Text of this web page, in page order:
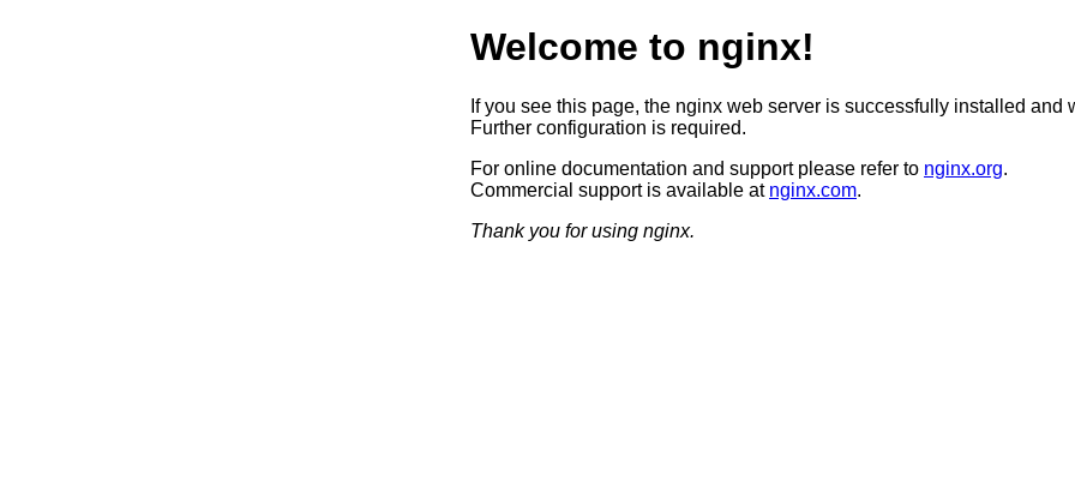
Welcome to nginx!
If you see this page, the nginx web server is successfully installed and
Further configuration is required.
For online documentation and support please refer to nginx.org.
Commercial support is available at nginx.com.
Thank you for using nginx.